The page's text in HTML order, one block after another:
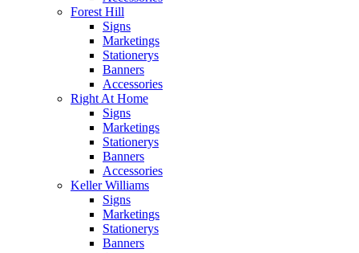
Forest Hill
Signs
Marketings
Stationerys
Banners
Accessories
Right At Home
Signs
Marketings
Stationerys
Banners
Accessories
Keller Williams
Signs
Marketings
Stationerys
Banners